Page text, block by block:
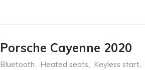
Porsche Cayenne 2020
Bluetooth, Heated seats, Keyless start,